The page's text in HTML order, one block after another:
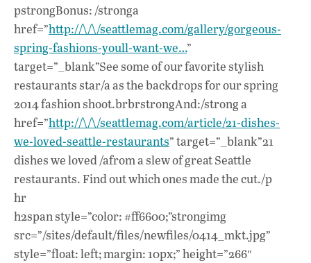
pstrongBonus: /stronga
href=”http://\/\/seattlemag.com/gallery/gorgeous-
spring-fashions-youll-want-we…”
target=”_blank”See some of our favorite stylish
restaurants star/a as the backdrops for our spring
2014 fashion shoot.brbrstrongAnd:/strong a
href=”http://\/\/seattlemag.com/article/21-dishes-
we-loved-seattle-restaurants” target=”_blank”21
dishes we loved /afrom a slew of great Seattle
restaurants. Find out which ones made the cut./p
hr
h2span style=”color: #ff6600;”strongimg
src=”/sites/default/files/newfiles/0414_mkt.jpg”
style=”float: left; margin: 10px;” height=”266″